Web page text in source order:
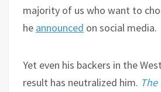
majority of us who want to
he announced on social media.
Yet even his backers in the
result has neutralized him.